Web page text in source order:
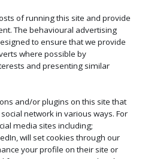
of running this site and provide
The behavioural advertising
to ensure that we provide
where possible by
and presenting similar
and/or plugins on this site that
network in various ways. For
media sites including;
will set cookies through our
your profile on their site or